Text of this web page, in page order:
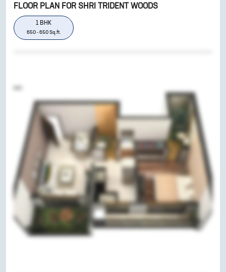
FLOOR PLAN FOR SHRI TRIDENT WOODS
1 BHK
650 - 650 Sq.ft.